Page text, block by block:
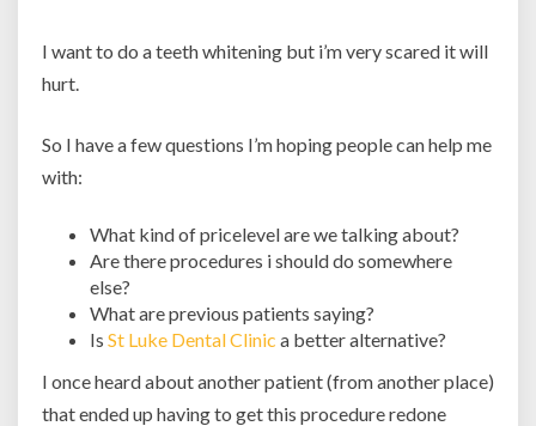
I want to do a teeth whitening but i’m very scared it will
hurt.
So I have a few questions I’m hoping people can help me
with:
What kind of pricelevel are we talking about?
Are there procedures i should do somewhere
else?
What are previous patients saying?
Is St Luke Dental Clinic a better alternative?
I once heard about another patient (from another place)
that ended up having to get this procedure redone